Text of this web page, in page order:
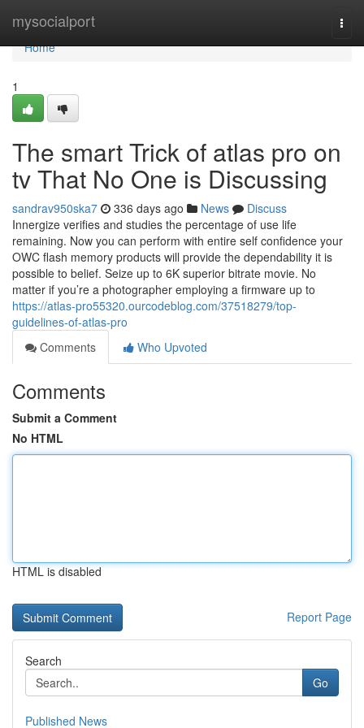
mysocialport
Home
Home
1
The smart Trick of atlas pro on
tv That No One is Discussing
sandrav950ska7 336 days ago News
Discuss
Innergize verifies and studies the percentage of use life
remaining. Now you can perform with entire self confidence your
OWC flash memory products will provide the dependability it is
possible to belief. Seize up to 6K superior bitrate movie. No
matter if you’re a photographer employing a firmware up to
https://atlas-pro55320.ourcodeblog.com/37518279/top-
guidelines-of-atlas-pro
Comments
Who Upvoted
Comments
Submit a Comment
No HTML
HTML is disabled
Report Page
Search
Go
Published News